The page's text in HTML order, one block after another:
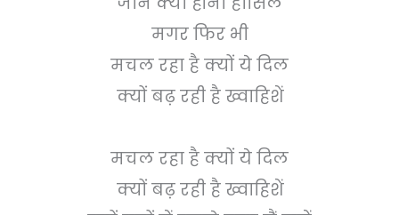
मगर फिर भी
मचल रहा है क्यों ये दिल
क्यों बढ़ रही है ख्वाहिशें
मचल रहा है क्यों ये दिल
क्यों बढ़ रही है ख्वाहिशें